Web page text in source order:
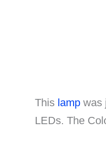
This lamp was
LEDs. The